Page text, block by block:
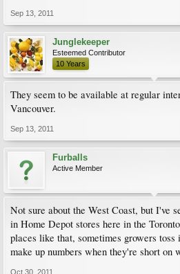
Sep 13, 2011
Junglekeeper
Esteemed Contributor
10 Years
They seem to be available at regular
Vancouver.
Sep 13, 2011
Furballs
Active Member
Not sure about the West Coast, but I've
in Home Depot stores here in the
places like that, sometimes growers
make up numbers when they're short on
Oct 30, 2011